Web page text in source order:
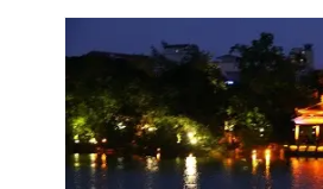
MORE INFO